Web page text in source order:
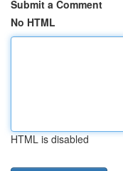
Submit a Comment
No HTML
HTML is disabled